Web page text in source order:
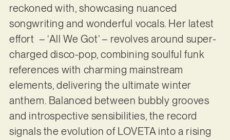
reckoned with, showcasing nuanced
songwriting and wonderful vocals. Her latest
effort – ‘All We Got’ – revolves around super-
charged disco-pop, combining soulful funk
references with charming mainstream
elements, delivering the ultimate winter
anthem. Balanced between bubbly grooves
and introspective sensibilities, the record
signals the evolution of LOVETA into a rising